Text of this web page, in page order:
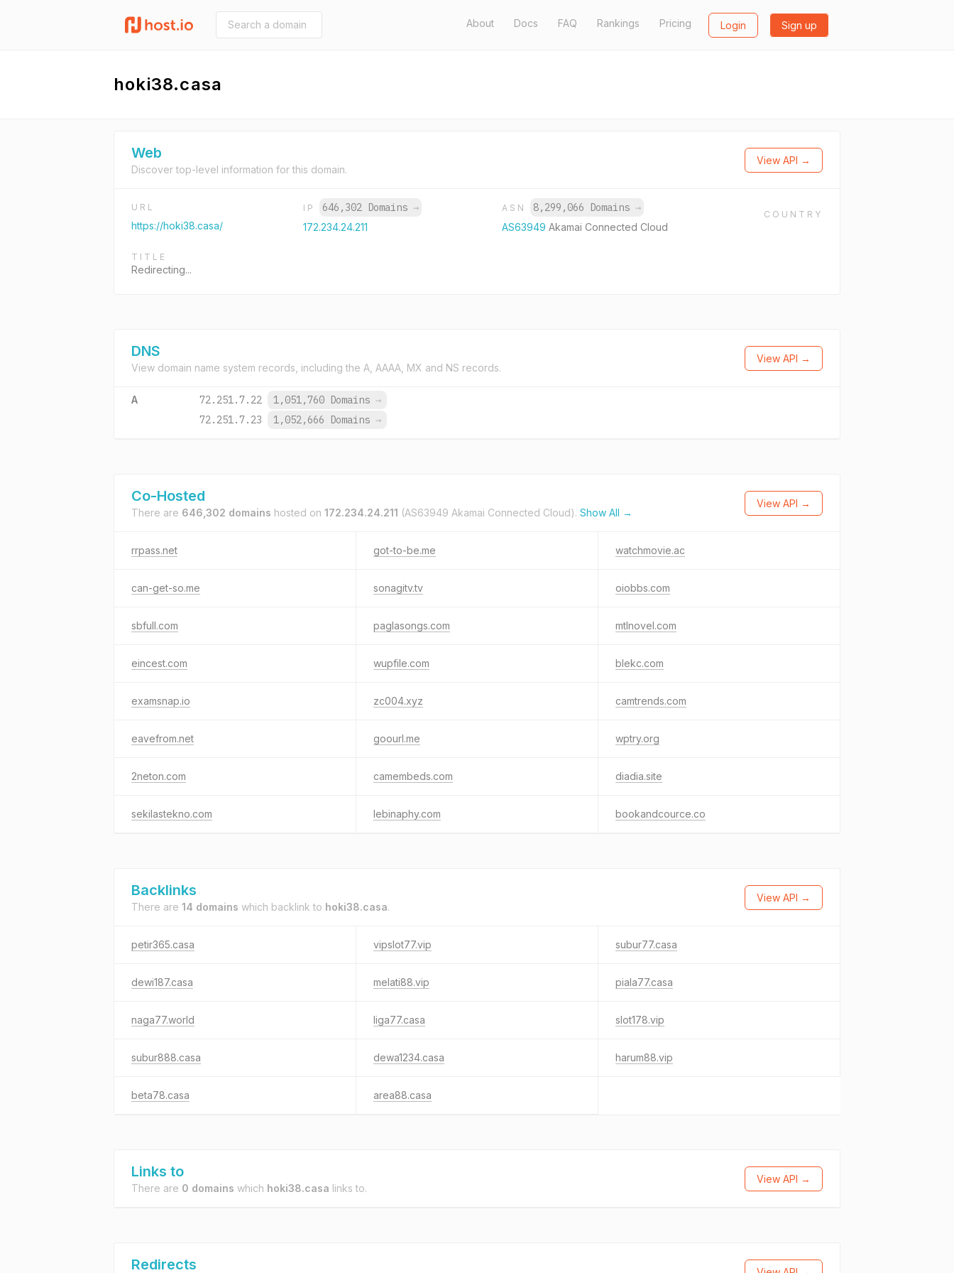
About Docs FAQ Rankings Pricing Login Sign up
hoki38.casa
Web
Discover top-level information for this domain.
View API →
URL
https://hoki38.casa/
IP 646,302 Domains →
172.234.24.211
ASN 8,299,066 Domains →
AS63949 Akamai Connected Cloud
COUNTRY
TITLE
Redirecting...
DNS
View domain name system records, including the A, AAAA, MX and NS records.
View API →
A 72.251.7.22 1,051,760 Domains →
72.251.7.23
1,052,666 Domains →
Co-Hosted
There are 646,302 domains hosted on 172.234.24.211 (AS63949 Akamai Connected Cloud). Show All →
View API →
rrpass.net got-to-be.me watchmovie.ac
can-get-so.me sonagitv.tv oiobbs.com
sbfull.com paglasongs.com mtlnovel.com
eincest.com wupfile.com blekc.com
examsnap.io zc004.xyz camtrends.com
eavefrom.net goourl.me wptry.org
2neton.com camembeds.com diadia.site
sekilastekno.com lebinaphy.com bookandcource.co
Backlinks
There are 14 domains which backlink to hoki38.casa.
View API →
petir365.casa vipslot77.vip subur77.casa
dewi187.casa melati88.vip piala77.casa
naga77.world liga77.casa slot178.vip
subur888.casa dewa1234.casa harum88.vip
beta78.casa area88.casa
Links to
There are 0 domains which hoki38.casa links to.
View API →
Redirects